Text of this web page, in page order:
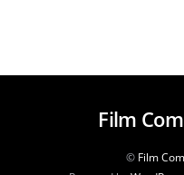
Film
© Film